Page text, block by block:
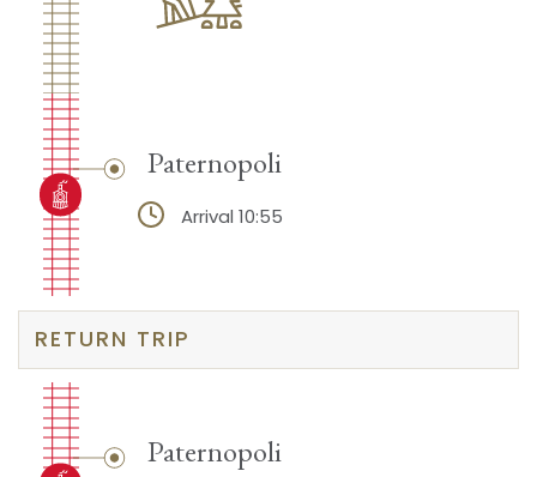
Paternopoli
Arrival 10:55
RETURN TRIP
Paternopoli